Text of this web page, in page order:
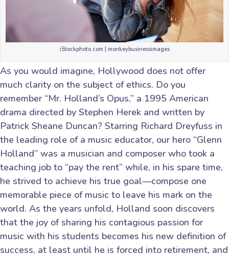
iStockphoto.com | monkeybusinessimages
As you would imagine, Hollywood does not offer
much clarity on the subject of ethics. Do you
remember “Mr. Holland’s Opus,” a 1995 American
drama directed by Stephen Herek and written by
Patrick Sheane Duncan? Starring Richard Dreyfuss in
the leading role of a music educator, our hero “Glenn
Holland” was a musician and composer who took a
teaching job to “pay the rent” while, in his spare time,
he strived to achieve his true goal—compose one
memorable piece of music to leave his mark on the
world. As the years unfold, Holland soon discovers
that the joy of sharing his contagious passion for
music with his students becomes his new definition of
success, at least until he is forced into retirement, and